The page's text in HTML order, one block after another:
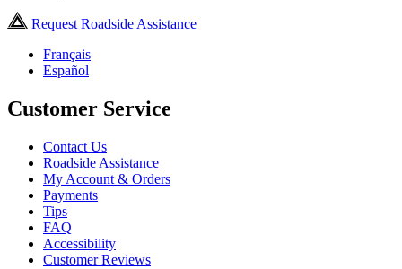
Request Roadside Assistance
Français
Español
Customer Service
Contact Us
Roadside Assistance
My Account & Orders
Payments
Tips
FAQ
Accessibility
Customer Reviews